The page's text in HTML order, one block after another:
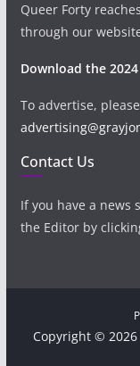
Queer Forty
through our
Download the
To advertise,
Contact Us
If you have a news
the Editor by
Copyright ©